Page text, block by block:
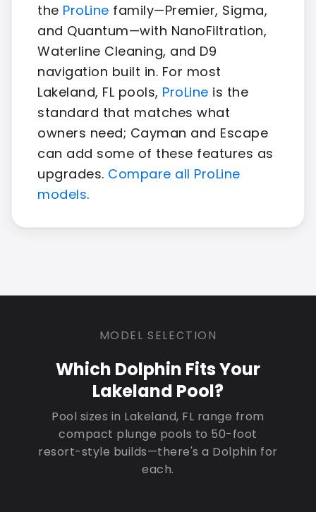
the ProLine family—Premier, Sigma,
and Quantum—with NanoFiltration,
Waterline Cleaning, and D9
navigation built in. For most
Lakeland, FL pools, ProLine is the
standard that matches what
owners need; Cayman and Escape
can add some of these features as
upgrades. Compare all ProLine
models.
MODEL SELECTION
Which Dolphin Fits Your
Lakeland Pool?
Pool sizes in Lakeland, FL range from
compact plunge pools to 50-foot
resort-style builds—there's a Dolphin for
each.